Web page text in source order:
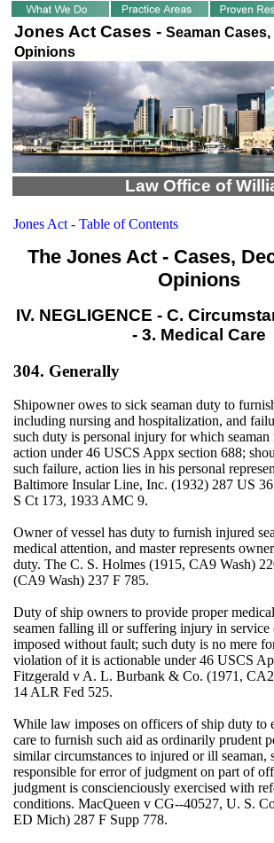
Jones Act Cases - Seaman
Opinions
Law Office of
Jones Act - Table of Contents
The Jones Act - Cases,
Opinions
IV. NEGLIGENCE - C.
- 3. Medical Care
304. Generally
Shipowner owes to sick seaman duty to
including nursing and hospitalization, and
such duty is personal injury for which seaman
action under 46 USCS Appx section 688;
such failure, action lies in his personal
Baltimore Insular Line, Inc. (1932) 287 US
S Ct 173, 1933 AMC 9.
Owner of vessel has duty to furnish injured
medical attention, and master represents
duty. The C. S. Holmes (1915, CA9 Wash)
(CA9 Wash) 237 F 785.
Duty of ship owners to provide proper
seamen falling ill or suffering injury in service
imposed without fault; such duty is no mere
violation of it is actionable under 46 USCS
Fitzgerald v A. L. Burbank & Co. (1971,
14 ALR Fed 525.
While law imposes on officers of ship duty to
care to furnish such aid as ordinarily prudent
similar circumstances to injured or ill seaman,
responsible for error of judgment on part of
judgment is conscienciously exercised with
conditions. MacQueen v CG--40527, U. S.
ED Mich) 287 F Supp 778.